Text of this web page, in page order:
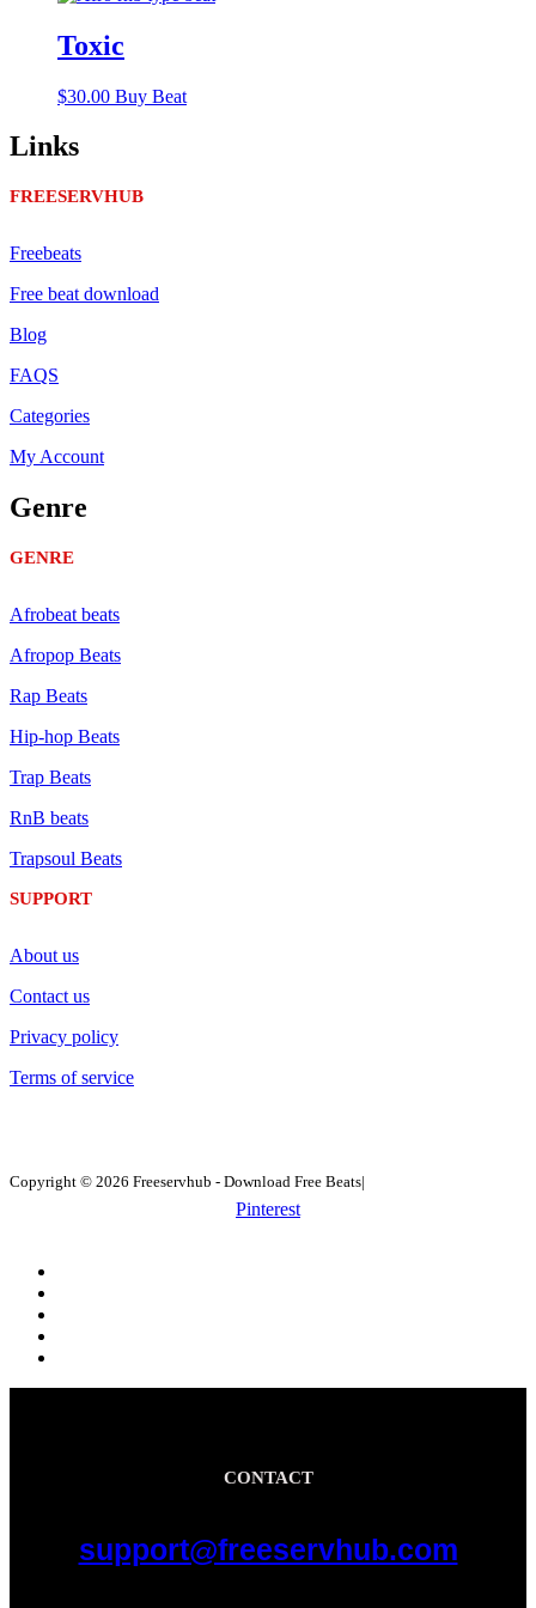
Toxic
$30.00 Buy Beat
Links
FREESERVHUB
Freebeats
Free beat download
Blog
FAQS
Categories
My Account
Genre
GENRE
Afrobeat beats
Afropop Beats
Rap Beats
Hip-hop Beats
Trap Beats
RnB beats
Trapsoul Beats
SUPPORT
About us
Contact us
Privacy policy
Terms of service
Copyright © 2026 Freeservhub - Download Free Beats|
Pinterest
CONTACT
support@freeservhub.com